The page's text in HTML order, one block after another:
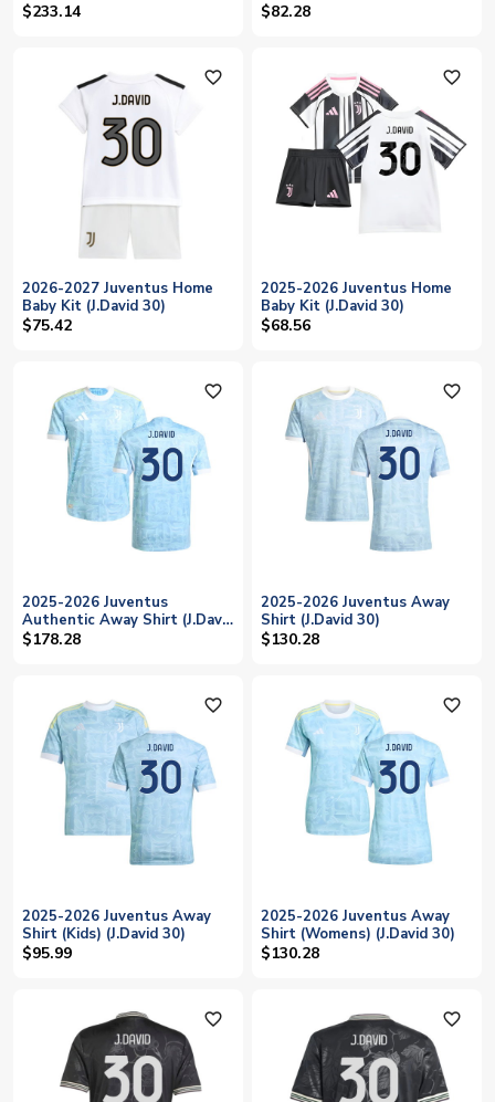
$233.14 $82.28
favorite_outline
2026-2027 Juventus Home
Baby Kit (J.David 30)
$75.42
favorite_outline
2025-2026 Juventus Home
Baby Kit (J.David 30)
$68.56
favorite_outline
2025-2026 Juventus
Authentic Away Shirt (J.David
30)
$178.28
favorite_outline
2025-2026 Juventus Away
Shirt (J.David 30)
$130.28
favorite_outline
2025-2026 Juventus Away
Shirt (Kids) (J.David 30)
$95.99
favorite_outline
2025-2026 Juventus Away
Shirt (Womens) (J.David 30)
$130.28
favorite_outline favorite_outline